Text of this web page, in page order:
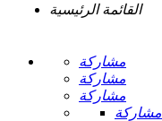
القائمة الرئيسية
مشاركة
مشاركة
مشاركة
مشاركة